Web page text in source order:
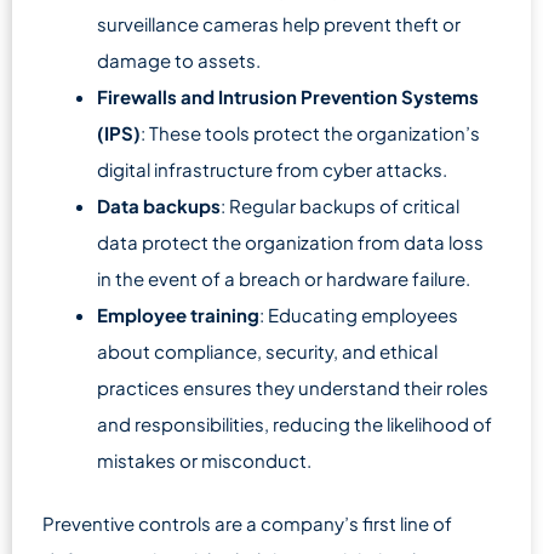
surveillance cameras help prevent theft or
damage to assets.
Firewalls and Intrusion Prevention Systems
(IPS): These tools protect the organization’s
digital infrastructure from cyber attacks.
Data backups: Regular backups of critical
data protect the organization from data loss
in the event of a breach or hardware failure.
Employee training: Educating employees
about compliance, security, and ethical
practices ensures they understand their roles
and responsibilities, reducing the likelihood of
mistakes or misconduct.
Preventive controls are a company’s first line of